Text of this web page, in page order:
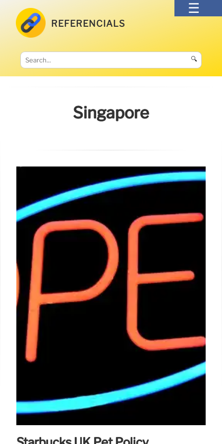
REFERENCIALS
🔍
Singapore